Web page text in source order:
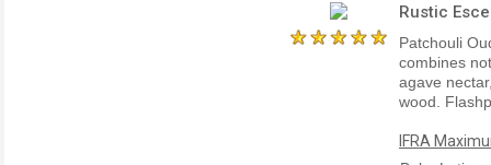
Rustic
Patchouli
combines
agave
wood.
IFRA